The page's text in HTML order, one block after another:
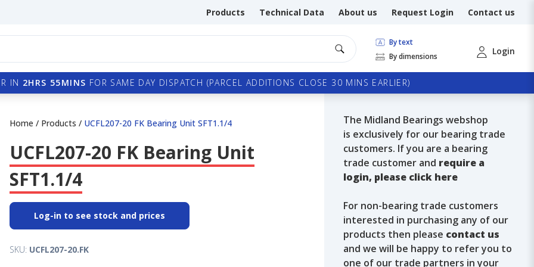
Products Technical Data About us Request Login Contact us
By text
By dimensions
Login
IN 2HRS 55MINS FOR SAME DAY DISPATCH (PARCEL ADDITIONS CLOSE 30 MINS EARLIER)
Home / Products / UCFL207-20 FK Bearing Unit SFT1.1/4
UCFL207-20 FK Bearing Unit
SFT1.1/4
Log-in to see stock and prices
SKU: UCFL207-20.FK
The Midland Bearings webshop
is exclusively for our bearing trade
customers. If you are a bearing
trade customer and require a
login, please click here
For non-bearing trade customers
interested in purchasing any of our
products then please contact us
and we will be happy to refer you to
one of our trade partners in your